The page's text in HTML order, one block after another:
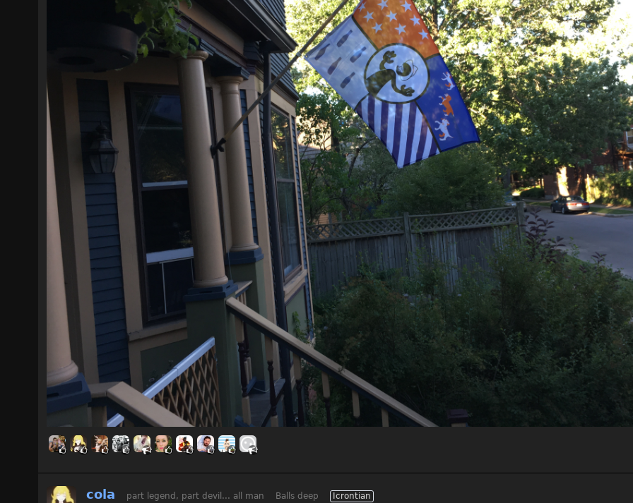
cola part legend, part devil... all man Balls deep
Icrontian